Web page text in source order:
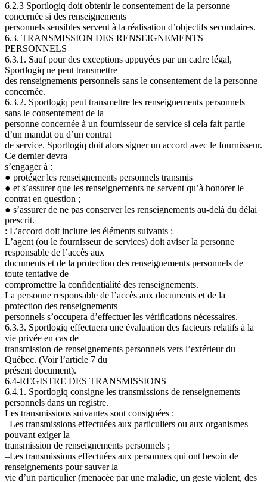
6.2.3 Sportlogiq doit obtenir le consentement de la personne
concernée si des renseignements
personnels sensibles servent à la réalisation d’objectifs secondaires.
6.3. TRANSMISSION DES RENSEIGNEMENTS
PERSONNELS
6.3.1. Sauf pour des exceptions appuyées par un cadre légal,
Sportlogiq ne peut transmettre
des renseignements personnels sans le consentement de la personne
concernée.
6.3.2. Sportlogiq peut transmettre les renseignements personnels
sans le consentement de la
personne concernée à un fournisseur de service si cela fait partie
d’un mandat ou d’un contrat
de service. Sportlogiq doit alors signer un accord avec le fournisseur.
Ce dernier devra
s’engager à :
● protéger les renseignements personnels transmis
● et s’assurer que les renseignements ne servent qu’à honorer le
contrat en question ;
● s’assurer de ne pas conserver les renseignements au-delà du délai
prescrit.
: L’accord doit inclure les éléments suivants :
L’agent (ou le fournisseur de services) doit aviser la personne
responsable de l’accès aux
documents et de la protection des renseignements personnels de
toute tentative de
compromettre la confidentialité des renseignements.
La personne responsable de l’accès aux documents et de la
protection des renseignements
personnels s’occupera d’effectuer les vérifications nécessaires.
6.3.3. Sportlogiq effectuera une évaluation des facteurs relatifs à la
vie privée en cas de
transmission de renseignements personnels vers l’extérieur du
Québec. (Voir l’article 7 du
présent document).
6.4-REGISTRE DES TRANSMISSIONS
6.4.1. Sportlogiq consigne les transmissions de renseignements
personnels dans un registre.
Les transmissions suivantes sont consignées :
–Les transmissions effectuées aux particuliers ou aux organismes
pouvant exiger la
transmission de renseignements personnels ;
–Les transmissions effectuées aux personnes qui ont besoin de
renseignements pour sauver la
vie d’un particulier (menacée par une maladie, un geste violent, des